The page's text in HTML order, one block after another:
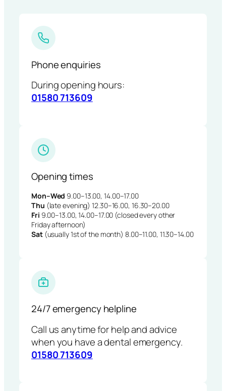
Phone enquiries
During opening hours:
01580 713609
Opening times
Mon–Wed 9.00–13.00, 14.00–17.00
Thu (late evening) 12.30–16.00, 16.30–20.00
Fri 9.00–13.00, 14.00–17.00 (closed every other
Friday afternoon)
Sat(usually 1st of the month) 8.00–11.00, 11.30–14.00
24/7 emergency helpline
Call us anytime for help and advice
when you have a dental emergency.
01580 713609